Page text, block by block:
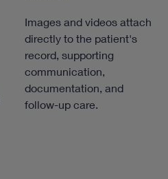
Images and videos attach
directly to the patient's
record, supporting
communication,
documentation, and
follow-up care.